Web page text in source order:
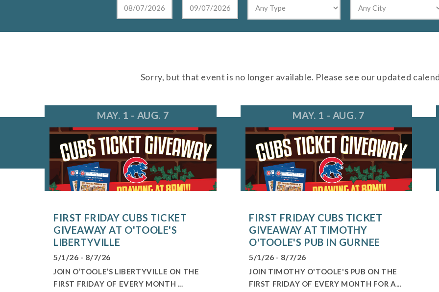
Sorry, but that event is no longer available. Please see our updated
MAY. 1 - AUG. 7
FIRST FRIDAY CUBS TICKET
GIVEAWAY AT O'TOOLE'S
LIBERTYVILLE
5/1/26 - 8/7/26
JOIN O’TOOLE’S LIBERTYVILLE ON THE
FIRST FRIDAY OF EVERY MONTH ...
MAY. 1 - AUG. 7
FIRST FRIDAY CUBS TICKET
GIVEAWAY AT TIMOTHY
O'TOOLE'S PUB IN GURNEE
5/1/26 - 8/7/26
JOIN TIMOTHY O'TOOLE'S PUB ON THE
FIRST FRIDAY OF EVERY MONTH FOR A...